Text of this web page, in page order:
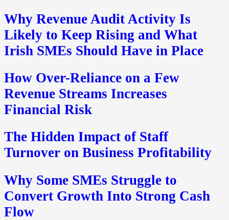
Why Revenue Audit Activity Is
Likely to Keep Rising and What
Irish SMEs Should Have in Place
How Over-Reliance on a Few
Revenue Streams Increases
Financial Risk
The Hidden Impact of Staff
Turnover on Business Profitability
Why Some SMEs Struggle to
Convert Growth Into Strong Cash
Flow